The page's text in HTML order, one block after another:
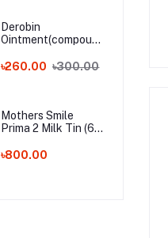
Derobin
Ointment(compound
30 gm India
৳260.00 ৳300.00
Mothers Smile
Prima 2 Milk Tin (6-
৳800.00